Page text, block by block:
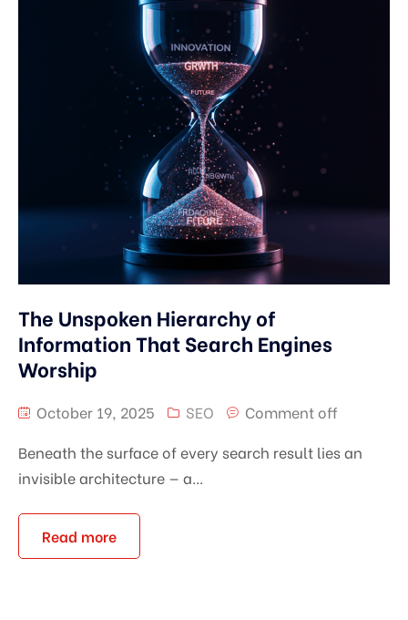
The Unspoken Hierarchy of
Information That Search Engines
Worship
October 19, 2025 SEO
Comment off
Beneath the surface of every search result lies an
invisible architecture — a...
Read more